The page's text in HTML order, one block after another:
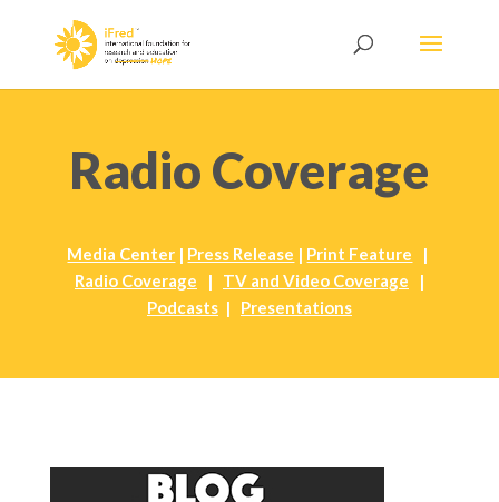
Radio Coverage
Media Center | Press Release | Print Feature |
Radio Coverage | TV and Video Coverage |
Podcasts| Presentations